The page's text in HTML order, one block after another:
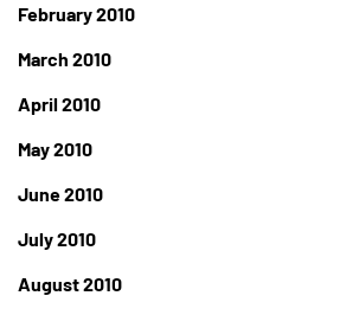
February 2010
March 2010
April 2010
May 2010
June 2010
July 2010
August 2010